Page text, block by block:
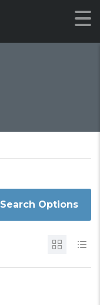
Search Options